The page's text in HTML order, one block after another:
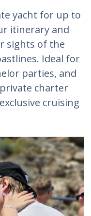
yacht for up to
itinerary and
sights of the
Ideal for
parties, and
charter
cruising